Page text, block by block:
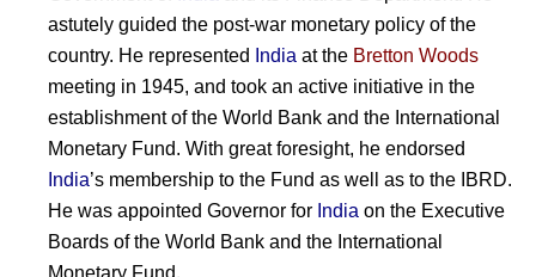
astutely guided the post-war monetary policy of the
country. He represented
India at the Bretton Woods
meeting in 1945, and took an active initiative in the
establishment of the World Bank and the International
Monetary Fund. With great foresight, he endorsed
India’s membership to the Fund as well as to the IBRD.
He was appointed Governor for India on the Executive
Boards of the World Bank and the International